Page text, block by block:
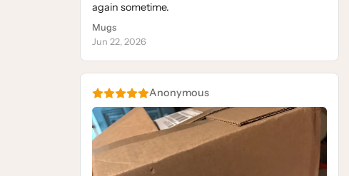
again sometime.
Mugs
Jun 22, 2026
Anonymous